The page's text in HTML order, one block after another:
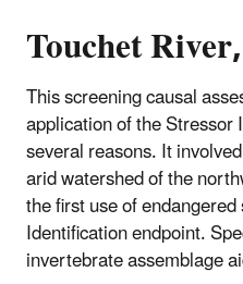
Touchet
This screening causal
application of the
several reasons. It
arid watershed of the
the first use of
Identification endpoint.
invertebrate assemblage